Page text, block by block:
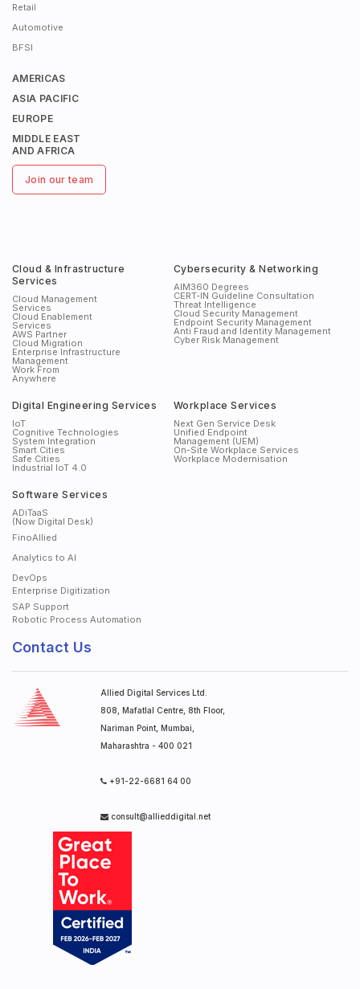
Retail
Automotive
BFSI
AMERICAS
ASIA PACIFIC
EUROPE
MIDDLE EAST
AND AFRICA
Join our team
Cloud & Infrastructure
Services
Cloud Management
Services
Cloud Enablement
Services
AWS Partner
Cloud Migration
Enterprise Infrastructure
Management
Work From
Anywhere
Cybersecurity & Networking
AIM360 Degrees
CERT-IN Guideline Consultation
Threat Intelligence
Cloud Security Management
Endpoint Security Management
Anti Fraud and Identity Management
Cyber Risk Management
Digital Engineering Services
IoT
Cognitive Technologies
System Integration
Smart Cities
Safe Cities
Industrial IoT 4.0
Workplace Services
Next Gen Service Desk
Unified Endpoint
Management (UEM)
On-Site Workplace Services
Workplace Modernisation
Software Services
ADiTaaS
(Now Digital Desk)
FinoAllied
Analytics to AI
DevOps
Enterprise Digitization
SAP Support
Robotic Process Automation
Contact Us
Allied Digital Services Ltd.
808, Mafatlal Centre, 8th Floor,
Nariman Point, Mumbai,
Maharashtra - 400 021
+91-22-6681 64 00
consult@allieddigital.net